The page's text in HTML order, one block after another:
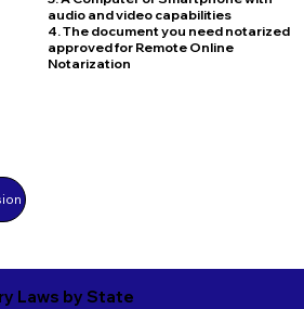
audio and video capabilities
4. The document you need notarized
approved for Remote Online
Notarization
Laws by State